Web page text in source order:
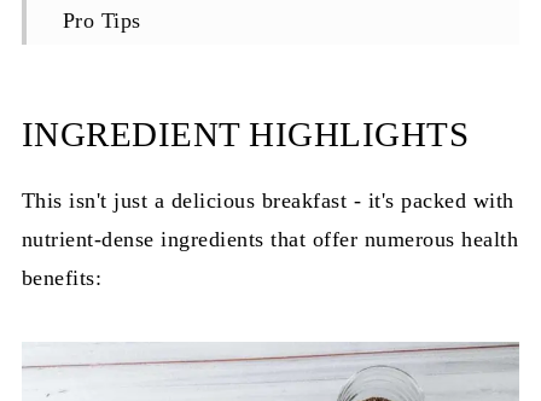
Pro Tips
FAQ for Biscoff Overnight Oats
Reviews
INGREDIENT HIGHLIGHTS
This isn't just a delicious breakfast - it's packed with
nutrient-dense ingredients that offer numerous health
benefits: